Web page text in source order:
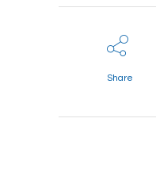
Share